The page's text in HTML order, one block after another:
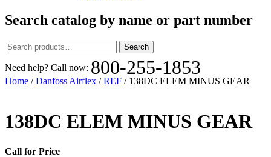
Search catalog by name or part number
Search
for:
Search
Need help? Call now: 800-255-1853
Home /Danfoss Airflex /REF / 138DC ELEM MINUS GEAR
138DC ELEM MINUS GEAR
Call for Price